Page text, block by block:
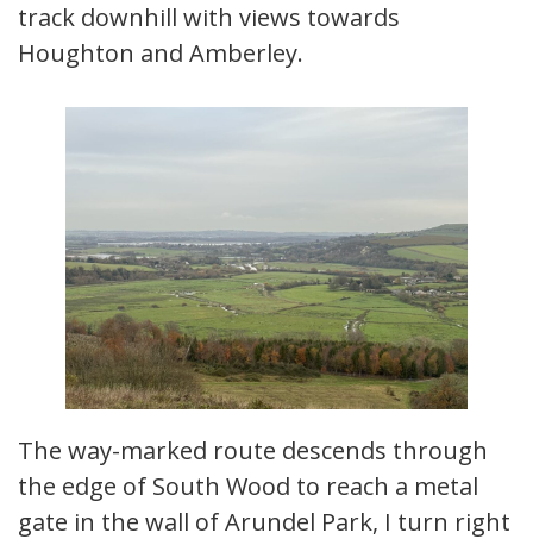
track downhill with views towards
Houghton and Amberley.
The way-marked route descends through
the edge of South Wood to reach a metal
gate in the wall of Arundel Park, I turn right